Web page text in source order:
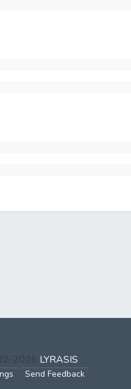
2026 LYRASIS
Send Feedback